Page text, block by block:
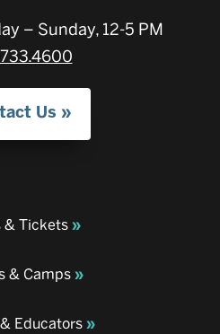
– Sunday, 12-5 PM
Us
& Tickets
& Camps
Educators